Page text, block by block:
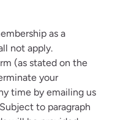
as a
not apply.
(as stated on the
your
time by emailing us
to paragraph